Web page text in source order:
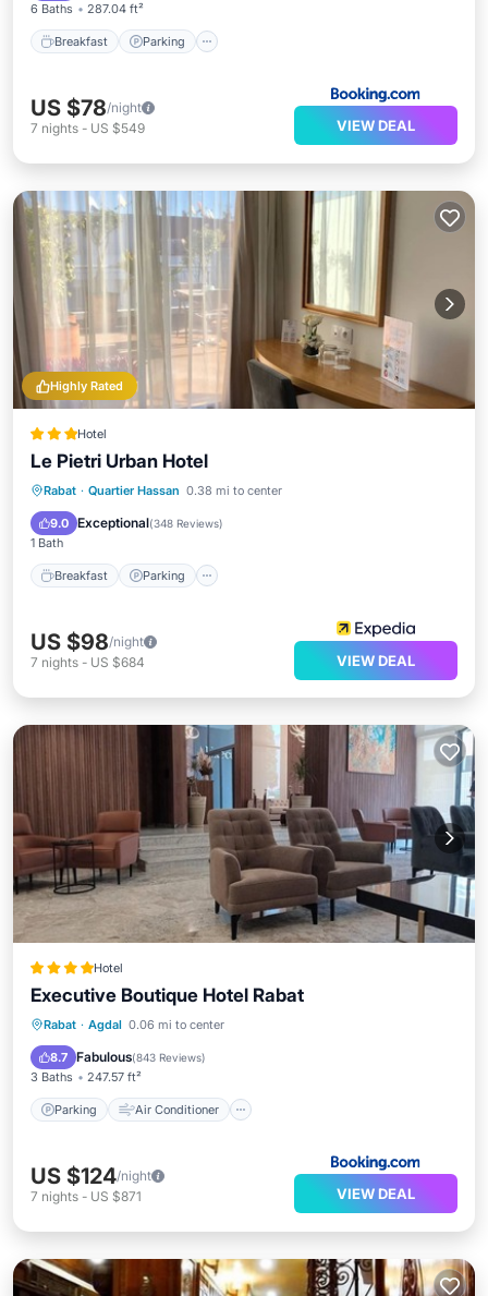
6 Baths 287.04 ft²
Breakfast Parking
US $78/night
7 nights - US $549 VIEW DEAL
Highly Rated
Hotel
Le Pietri Urban Hotel
Rabat · Quartier Hassan 0.38 mi to center
9.0 Exceptional(348 Reviews)
1 Bath
Breakfast Parking
Breakfast Parking
Air Conditioner
US $98/night
7 nights - US $684 VIEW DEAL
Hotel
Executive Boutique Hotel Rabat
Rabat · Agdal 0.06 mi to center
8.7 Fabulous(843 Reviews)
3 Baths 247.57 ft²
Parking Air Conditioner
Parking Air Conditioner
Child Friendly
US $124/night
7 nights - US $871 VIEW DEAL